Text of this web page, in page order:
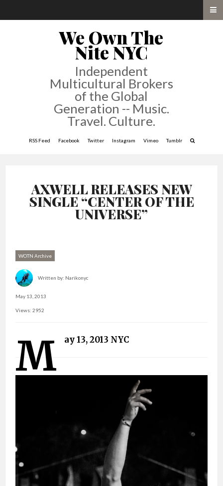
We Own The
Nite NYC
Independent
Multicultural Brokers
of the Global
Generation -- Music.
Travel. Culture.
RSS Feed Facebook Twitter Instagram Vimeo Tumblr
AXWELL RELEASES NEW
SINGLE “CENTER OF THE
UNIVERSE”
WOTN Archive
Written by: Narikonyc
May 13, 2013
Views: 2952
M ay 13, 2013 NYC